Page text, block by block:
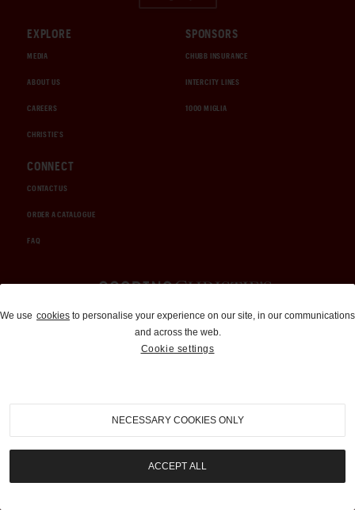
EXPLORE
MEDIA
ABOUT US
CAREERS
CHRISTIE'S
SPONSORS
CHUBB INSURANCE
INTERCITY LINES
1000 MIGLIA
CONNECT
CONTACT US
ORDER A CATALOGUE
FAQ
Auctions and Brokerage
310-899-1960
info@goodingco.com
We use cookies to personalise your experience on our site, in our communications
and across the web.
Cookie settings
NECESSARY COOKIES ONLY
ACCEPT ALL